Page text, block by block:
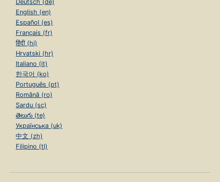
Deutsch (de)
English (en)
Español (es)
Français (fr)
हिंदी (hi)
Hrvatski (hr)
Italiano (it)
한국어 (ko)
Português (pt)
Română (ro)
Sardu (sc)
తెలుగు (te)
Українська (uk)
中文 (zh)
Filipino (tl)